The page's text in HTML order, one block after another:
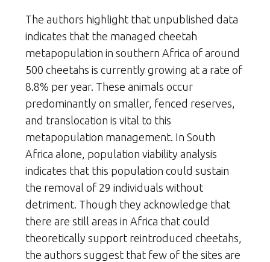
The authors highlight that unpublished data
indicates that the managed cheetah
metapopulation in southern Africa of around
500 cheetahs is currently growing at a rate of
8.8% per year. These animals occur
predominantly on smaller, fenced reserves,
and translocation is vital to this
metapopulation management. In South
Africa alone, population viability analysis
indicates that this population could sustain
the removal of 29 individuals without
detriment. Though they acknowledge that
there are still areas in Africa that could
theoretically support reintroduced cheetahs,
the authors suggest that few of the sites are